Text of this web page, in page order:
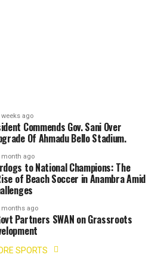
weeks ago
Commends Gov. Sani Over
Of Ahmadu Bello Stadium.
month ago
to National Champions: The
of Beach Soccer in Anambra Amid
months ago
Partners SWAN on Grassroots
SPORTS